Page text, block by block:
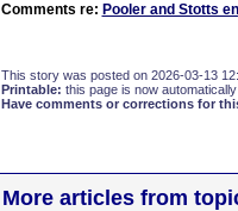
Comments re: Pooler and Stotts
This story was posted on 2026-03-13
Printable: this page is now
Have comments or corrections for
More articles from